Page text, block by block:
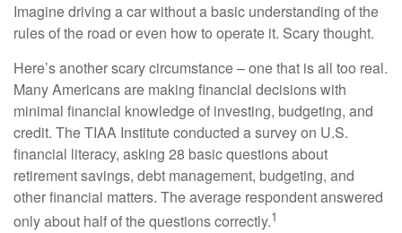
Imagine driving a car without a basic understanding of the
rules of the road or even how to operate it. Scary thought.
Here’s another scary circumstance – one that is all too real.
Many Americans are making financial decisions with
minimal financial knowledge of investing, budgeting, and
credit. The TIAA Institute conducted a survey on U.S.
financial literacy, asking 28 basic questions about
retirement savings, debt management, budgeting, and
other financial matters. The average respondent answered
only about half of the questions correctly.1